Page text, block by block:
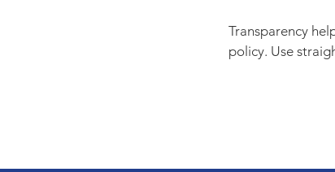
Transparency
policy. Use